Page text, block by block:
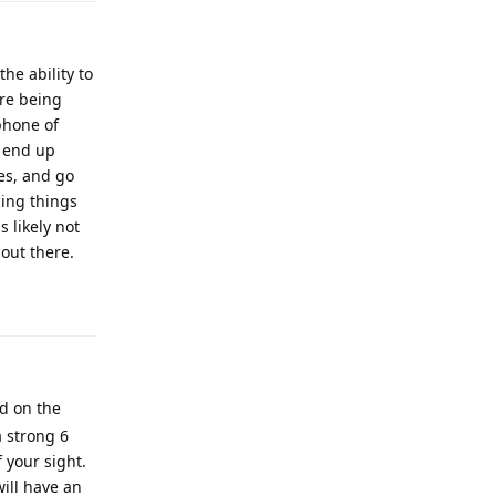
ability to
being
of
up
and go
things
likely not
there.
on the
strong 6
your sight.
have an